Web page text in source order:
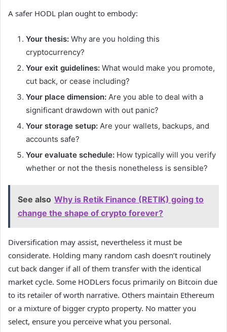
A safer HODL plan ought to embody:
Your thesis: Why are you holding this
cryptocurrency?
Your exit guidelines: What would make you promote,
cut back, or cease including?
Your place dimension: Are you able to deal with a
significant drawdown with out panic?
Your storage setup: Are your wallets, backups, and
accounts safe?
Your evaluate schedule: How typically will you verify
whether or not the thesis nonetheless is sensible?
See also Why is Retik Finance (RETIK) going to
change the shape of crypto forever?
Diversification may assist, nevertheless it must be
considerate. Holding many random cash doesn’t routinely
cut back danger if all of them transfer with the identical
market cycle. Some HODLers focus primarily on Bitcoin due
to its retailer of worth narrative. Others maintain Ethereum
or a mixture of bigger crypto property. No matter you
select, ensure you perceive what you personal.